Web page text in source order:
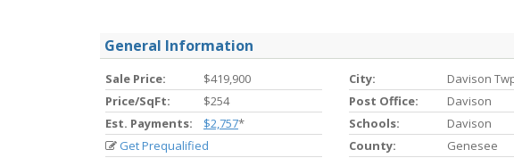
General Information
Sale Price:
$419,900
Price/SqFt:
$254
Est. Payments:
$2,757*
Get Prequalified
City:
Davison
Post Office:
Davison
Schools:
Davison
County:
Genesee